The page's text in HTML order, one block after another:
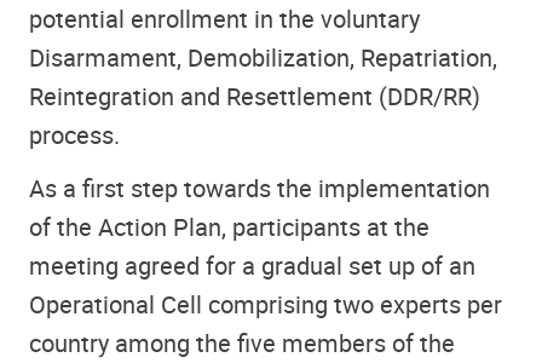
potential enrollment in the voluntary
Disarmament, Demobilization, Repatriation,
Reintegration and Resettlement (DDR/RR)
process.
As a first step towards the implementation
of the Action Plan, participants at the
meeting agreed for a gradual set up of an
Operational Cell comprising two experts per
country among the five members of the